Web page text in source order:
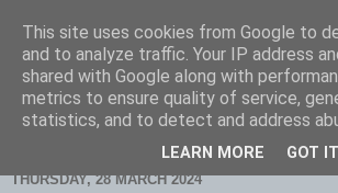
Scarborough
THURSDAY, 28 MARCH 2024
This site uses cookies from Google to
and to analyze traffic. Your IP address
shared with Google along with
metrics to ensure quality of service,
statistics, and to detect and address
LEARN MORE GOT IT